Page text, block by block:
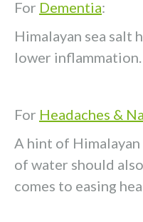
For Dementia:
Himalayan sea salt
lower inflammation.
For Headaches &
A hint of Himalayan
of water should
comes to easing